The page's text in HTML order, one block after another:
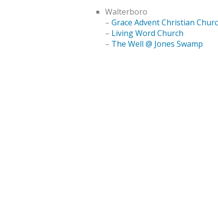
Walterboro
– Grace Advent Christian
– Living Word Church
– The Well @ Jones Swamp